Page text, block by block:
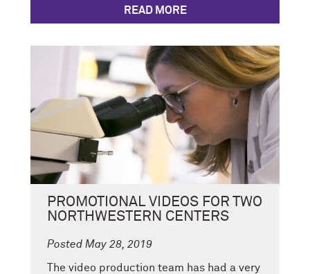
READ MORE
PROMOTIONAL VIDEOS FOR TWO
NORTHWESTERN CENTERS
Posted May 28, 2019
The video production team has had a very